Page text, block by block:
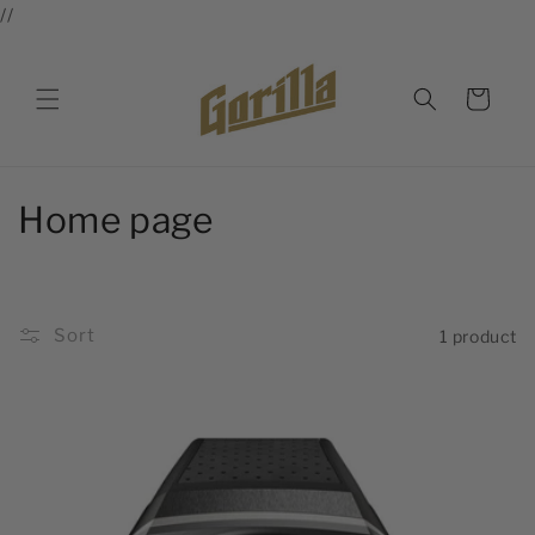
//
Cart
C
Home page
Sort 1 product